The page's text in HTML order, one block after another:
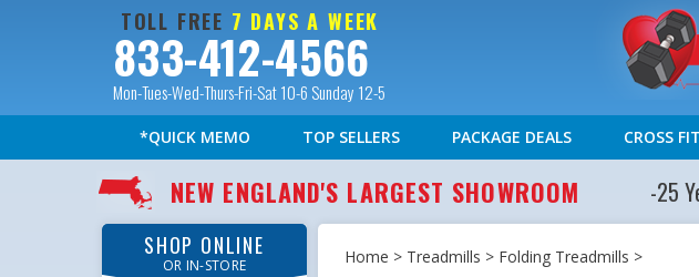
TOLL FREE 7 DAYS A WEEK
833-412-4566
Mon-Tues-Wed-Thurs-Fri-Sat 10-6 Sunday 12-5
*QUICK MEMO TOP SELLERS PACKAGE DEALS CROSS
NEW ENGLAND'S LARGEST SHOWROOM -25
SHOP ONLINE
OR IN-STORE Home > Treadmills > Folding Treadmills >